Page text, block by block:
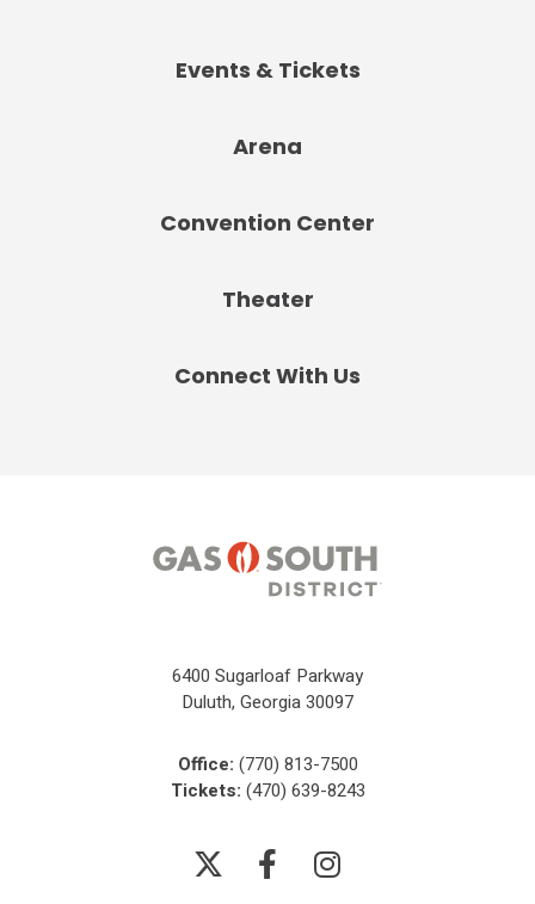
Events & Tickets
Arena
Convention Center
Theater
Connect With Us
6400 Sugarloaf Parkway
Duluth, Georgia 30097
Office: (770) 813-7500
Tickets: (470) 639-8243